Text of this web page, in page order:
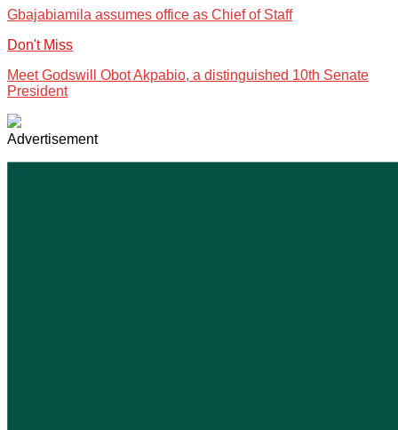
Gbajabiamila assumes office as Chief of Staff
Don't Miss
Meet Godswill Obot Akpabio, a distinguished 10th Senate
President
Advertisement